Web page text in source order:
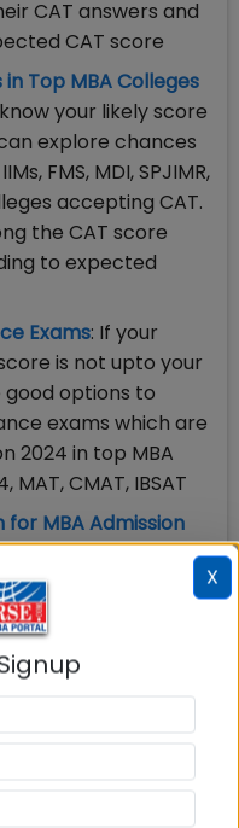
CAT answers and
CAT score
Top MBA Colleges
your likely score
explore chances
FMS, MDI, SPJIMR,
accepting CAT.
the CAT score
to expected
Exams: If your
is not upto your
good options to
exams which are
2024 in top MBA
MAT, CMAT, IBSAT
for MBA Admission
entrance exam,
date to apply for
CAT; MBA
Colleges
& Download Before
key only for your Slot
X